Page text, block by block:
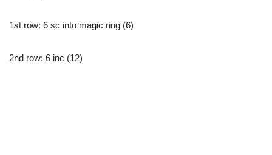
1st row: 6 sc into magic ring (6)
2nd row: 6 inc (12)